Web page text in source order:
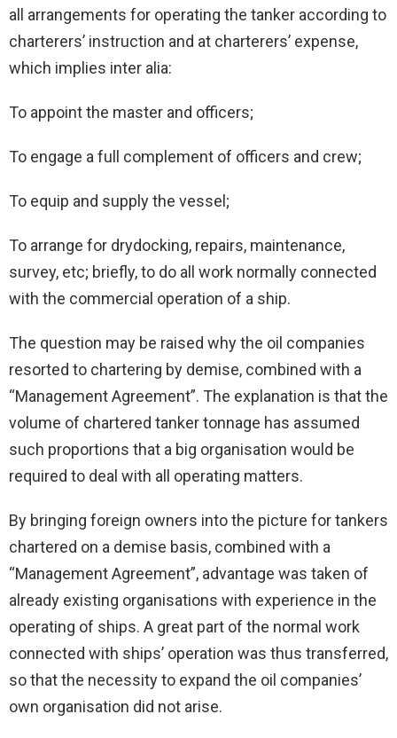
all arrangements for operating the tanker according to
charterers’ instruction and at charterers’ expense,
which implies inter alia:
To appoint the master and officers;
To engage a full complement of officers and crew;
To equip and supply the vessel;
To arrange for drydocking, repairs, maintenance,
survey, etc; briefly, to do all work normally connected
with the commercial operation of a ship.
The question may be raised why the oil companies
resorted to chartering by demise, combined with a
“Management Agreement”. The explanation is that the
volume of chartered tanker tonnage has assumed
such proportions that a big organisation would be
required to deal with all operating matters.
By bringing foreign owners into the picture for tankers
chartered on a demise basis, combined with a
“Management Agreement”, advantage was taken of
already existing organisations with experience in the
operating of ships. A great part of the normal work
connected with ships’ operation was thus transferred,
so that the necessity to expand the oil companies’
own organisation did not arise.